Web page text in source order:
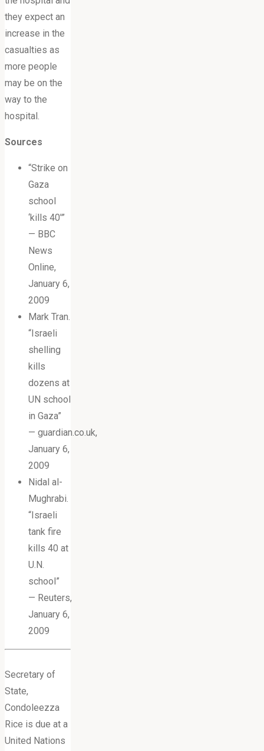
they expect an
increase in the
casualties as
more people
may be on the
way to the
hospital.
Sources
“Strike on
Gaza
school
‘kills 40′”
— BBC
News
Online,
January 6,
2009
Mark Tran.
“Israeli
shelling
kills
dozens at
UN school
in Gaza”
— guardian.co.uk,
January 6,
2009
Nidal al-
Mughrabi.
“Israeli
tank fire
kills 40 at
U.N.
school”
— Reuters,
January 6,
2009
Secretary of
State,
Condoleezza
Rice is due at a
United Nations